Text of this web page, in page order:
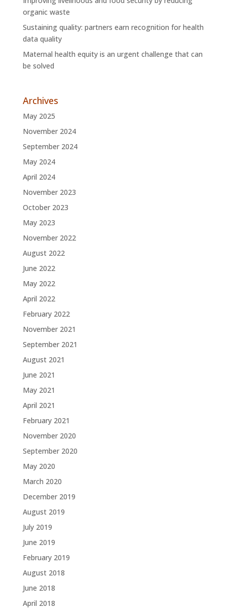
organic waste
Sustaining quality: partners earn recognition for health
data quality
Maternal health equity is an urgent challenge that can
be solved
Archives
May 2025
November 2024
September 2024
May 2024
April 2024
November 2023
October 2023
May 2023
November 2022
August 2022
June 2022
May 2022
April 2022
February 2022
November 2021
September 2021
August 2021
June 2021
May 2021
April 2021
February 2021
November 2020
September 2020
May 2020
March 2020
December 2019
August 2019
July 2019
June 2019
February 2019
August 2018
June 2018
April 2018